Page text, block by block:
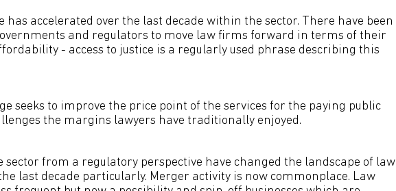
has accelerated over the last decade within the sector. There have been
and regulators to move law firms forward in terms of their
- access to justice is a regularly used phrase describing this
seeks to improve the price point of the services for the paying public
the margins lawyers have traditionally enjoyed.
sector from a regulatory perspective have changed the landscape of law
last decade particularly. Merger activity is now commonplace. Law